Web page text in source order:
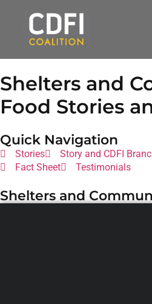
Shelters and
Food Stories
Quick Navigation
Stories Story and CDFI
Fact Sheet
Testimonials
Shelters and